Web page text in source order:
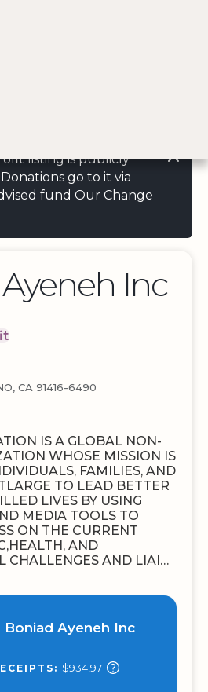
listing is publicly
go to it via
fund Our Change
Inc
CA 91416-6490
IS A GLOBAL NON-
WHOSE MISSION IS
FAMILIES, AND
TO LEAD BETTER
LIVES BY USING
MEDIA TOOLS TO
ON THE CURRENT
AND
CHALLENGES AND LIAI…
Ayeneh Inc
$934,971